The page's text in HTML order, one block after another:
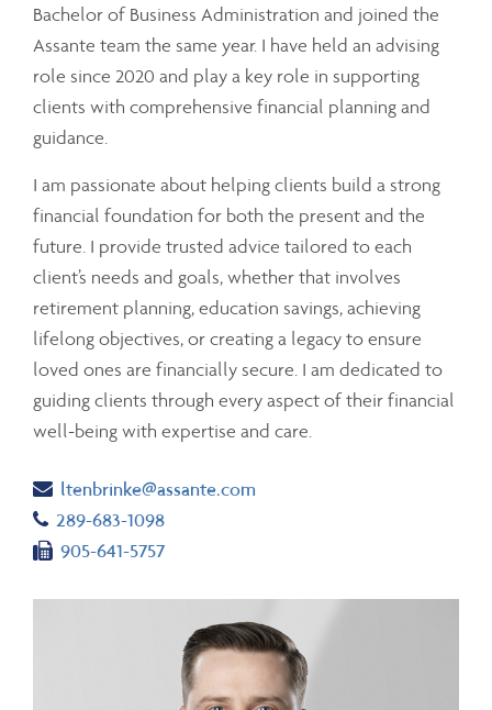
Bachelor of Business Administration and joined the
Assante team the same year. I have held an advising
role since 2020 and play a key role in supporting
clients with comprehensive financial planning and
guidance.
I am passionate about helping clients build a strong
financial foundation for both the present and the
future. I provide trusted advice tailored to each
client’s needs and goals, whether that involves
retirement planning, education savings, achieving
lifelong objectives, or creating a legacy to ensure
loved ones are financially secure. I am dedicated to
guiding clients through every aspect of their financial
well-being with expertise and care.
Email
ltenbrinke@assante.com
Telephone number
289-683-1098
Fax number
905-641-5757